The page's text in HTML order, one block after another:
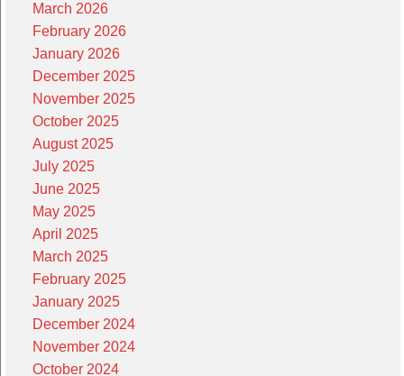
March 2026
February 2026
January 2026
December 2025
November 2025
October 2025
August 2025
July 2025
June 2025
May 2025
April 2025
March 2025
February 2025
January 2025
December 2024
November 2024
October 2024